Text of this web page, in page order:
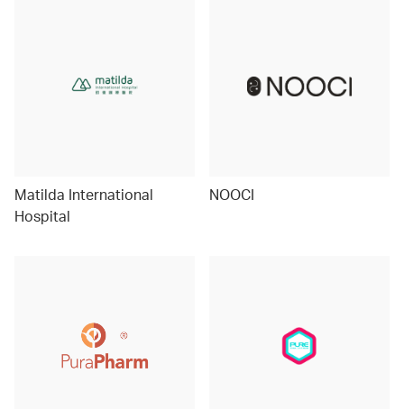
Matilda International
Hospital
NOOCI